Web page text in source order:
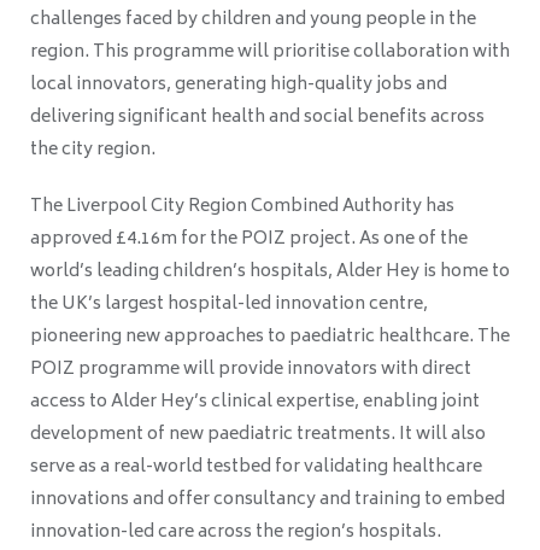
challenges faced by children and young people in the
region. This programme will prioritise collaboration with
local innovators, generating high-quality jobs and
delivering significant health and social benefits across
the city region.
The Liverpool City Region Combined Authority has
approved £4.16m for the POIZ project. As one of the
world’s leading children’s hospitals, Alder Hey is home to
the UK’s largest hospital-led innovation centre,
pioneering new approaches to paediatric healthcare. The
POIZ programme will provide innovators with direct
access to Alder Hey’s clinical expertise, enabling joint
development of new paediatric treatments. It will also
serve as a real-world testbed for validating healthcare
innovations and offer consultancy and training to embed
innovation-led care across the region’s hospitals.